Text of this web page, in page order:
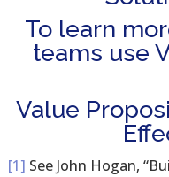
To learn
teams use
Value
[1] See John Hogan,